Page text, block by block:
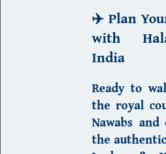
✈️ Plan
with
India
Ready to
the royal
Nawabs and
the